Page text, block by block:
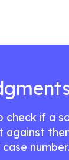
check if a
against
number.